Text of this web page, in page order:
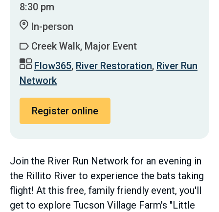
8:30 pm
In-person
Creek Walk, Major Event
Flow365, River Restoration, River Run
Network
Register online
Join the River Run Network for an evening in
the Rillito River to experience the bats taking
flight! At this free, family friendly event, you'll
get to explore Tucson Village Farm's "Little